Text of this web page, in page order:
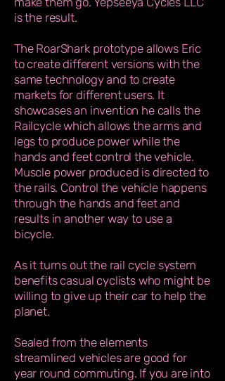
is the result.
The RoarShark prototype allows Eric
to create different versions with the
same technology and to create
markets for different users. It
showcases an invention he calls the
Railcycle which allows the arms and
legs to produce power while the
hands and feet control the vehicle.
Muscle power produced is directed to
the rails. Control the vehicle happens
through the hands and feet and
results in another way to use a
bicycle.
As it turns out the rail cycle system
benefits casual cyclists who might be
willing to give up their car to help the
planet.
Sealed from the elements
streamlined vehicles are good for
year round commuting. If you are into